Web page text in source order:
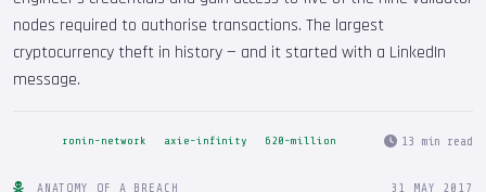
nodes required to authorise transactions. The largest
cryptocurrency theft in history — and it started with a LinkedIn
message.
ronin-network axie-infinity 620-million 13 min read
ANATOMY OF A BREACH 31 MAY 2017